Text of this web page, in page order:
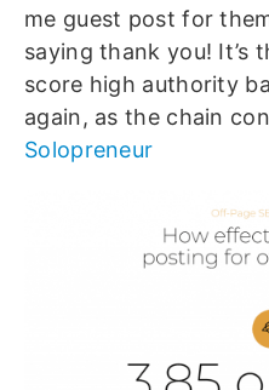
me guest post for
saying thank you! It’s
score high authority
again, as the chain
Solopreneur